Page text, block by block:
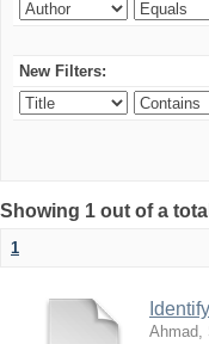
New Filters:
Showing 1 out of a
1
Ahmad,